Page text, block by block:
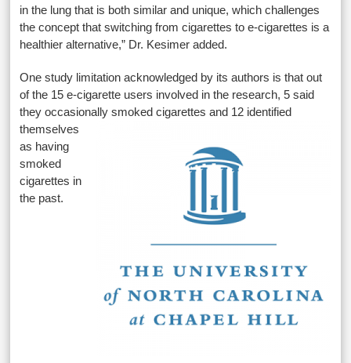
in the lung that is both similar and unique, which challenges
the concept that switching from cigarettes to e-cigarettes is a
healthier alternative,” Dr. Kesimer added.
One study limitation acknowledged by its authors is that out
of the 15 e-cigarette users involved in the research, 5 said
they occasionally smoked cigarettes and 12 identified
themselves
as having
smoked
cigarettes in
the past.